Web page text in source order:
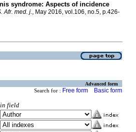
syndrome: Aspects of incidence
Afr. med. j., May 2016, vol.106, no.5, p.426-
Advanced form
Search for : Free form Basic form
in field